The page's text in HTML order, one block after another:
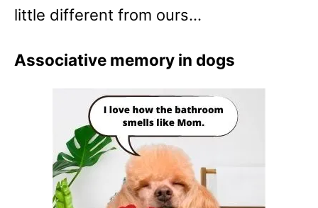
little different from ours…
Associative memory in dogs